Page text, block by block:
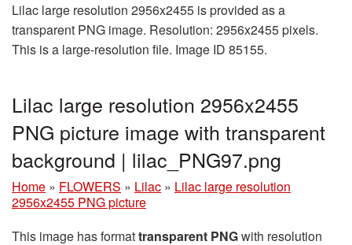
Lilac large resolution 2956x2455 is provided as a
transparent PNG image. Resolution: 2956x2455 pixels.
This is a large-resolution file. Image ID 85155.
Lilac large resolution 2956x2455
PNG picture image with transparent
background | lilac_PNG97.png
Home » FLOWERS » Lilac » Lilac large resolution
2956x2455 PNG picture
This image has formattransparent PNGwith resolution